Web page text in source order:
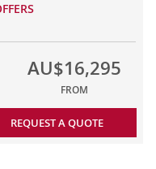
AU$16,295
FROM
REQUEST A QUOTE